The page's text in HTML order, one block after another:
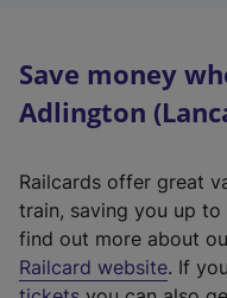
Save money
Adlington
Railcards offer great
train, saving you up to
find out more about
Railcard website(. If